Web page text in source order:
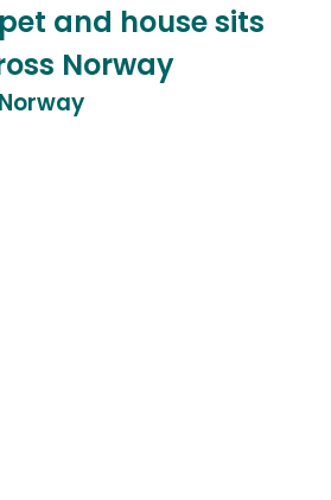
and house sits
Norway